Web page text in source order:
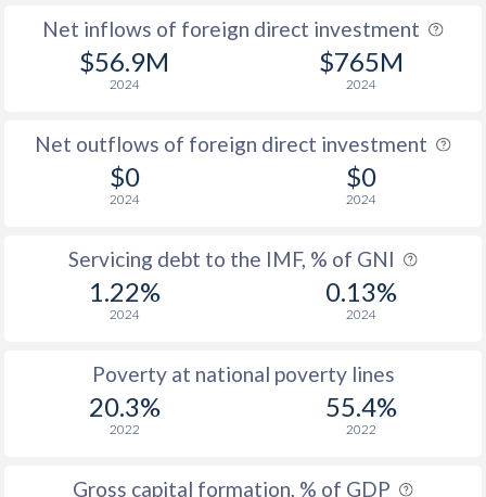
Net inflows of foreign direct investment
$56.9M
2024
$765M
2024
Net outflows of foreign direct investment
$0
2024
$0
2024
Servicing debt to the IMF, % of GNI
1.22%
2024
0.13%
2024
Poverty at national poverty lines
20.3%
2022
55.4%
2022
Gross capital formation, % of GDP